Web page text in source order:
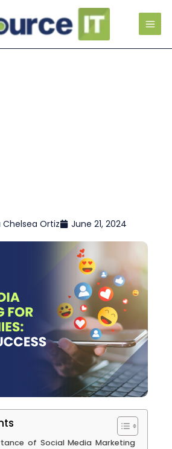
Chelsea Ortiz June 21, 2024
of Social Media Marketing